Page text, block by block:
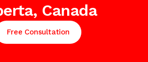
Canada
Free Consultation